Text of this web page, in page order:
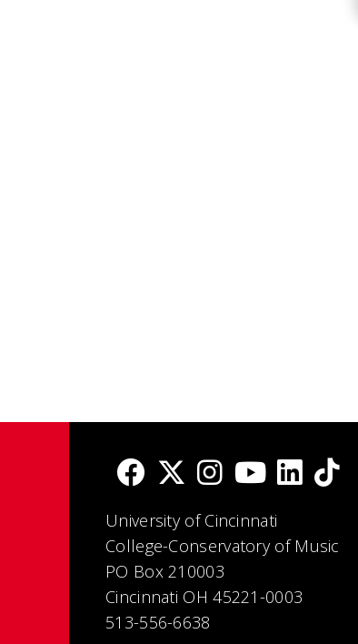
University of Cincinnati
College-Conservatory of Music
PO Box 210003
Cincinnati OH 45221-0003
513-556-6638